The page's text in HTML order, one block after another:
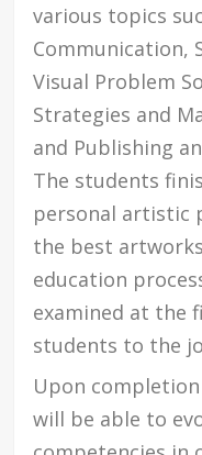
various topics
Communication,
Visual Problem
Strategies and
and Publishing
The students
personal artistic
the best
education
examined at the
students to the
Upon
will be able to